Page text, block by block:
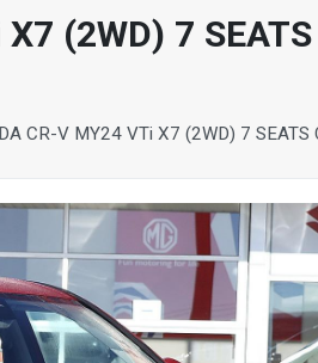
(2WD) 7
CR-V MY24 VTi X7 (2WD) 7 SEATS